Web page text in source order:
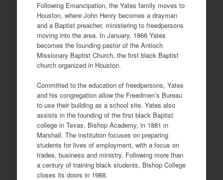
Following Emancipation, the Yates family moves to
Houston, where John Henry becomes a drayman
and a Baptist preacher, ministering to freedpersons
moving into the area. In January, 1866 Yates
becomes the founding pastor of the Antioch
Missionary Baptist Church, the first black Baptist
church organized in Houston.
Committed to the education of freedpersons, Yates
and his congregation allow the Freedmen’s Bureau
to use their building as a school site. Yates also
assists in the founding of the first black Baptist
college in Texas, Bishop Academy, in 1881 in
Marshall. The institution focuses on preparing
students for lives of employment, with a focus on
trades, business and ministry. Following more than
a century of training black students, Bishop College
closes its doors in 1988.